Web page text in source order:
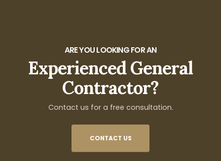
ARE YOU LOOKING FOR AN
Experienced General
Contractor?
Contact us for a free consultation.
CONTACT US